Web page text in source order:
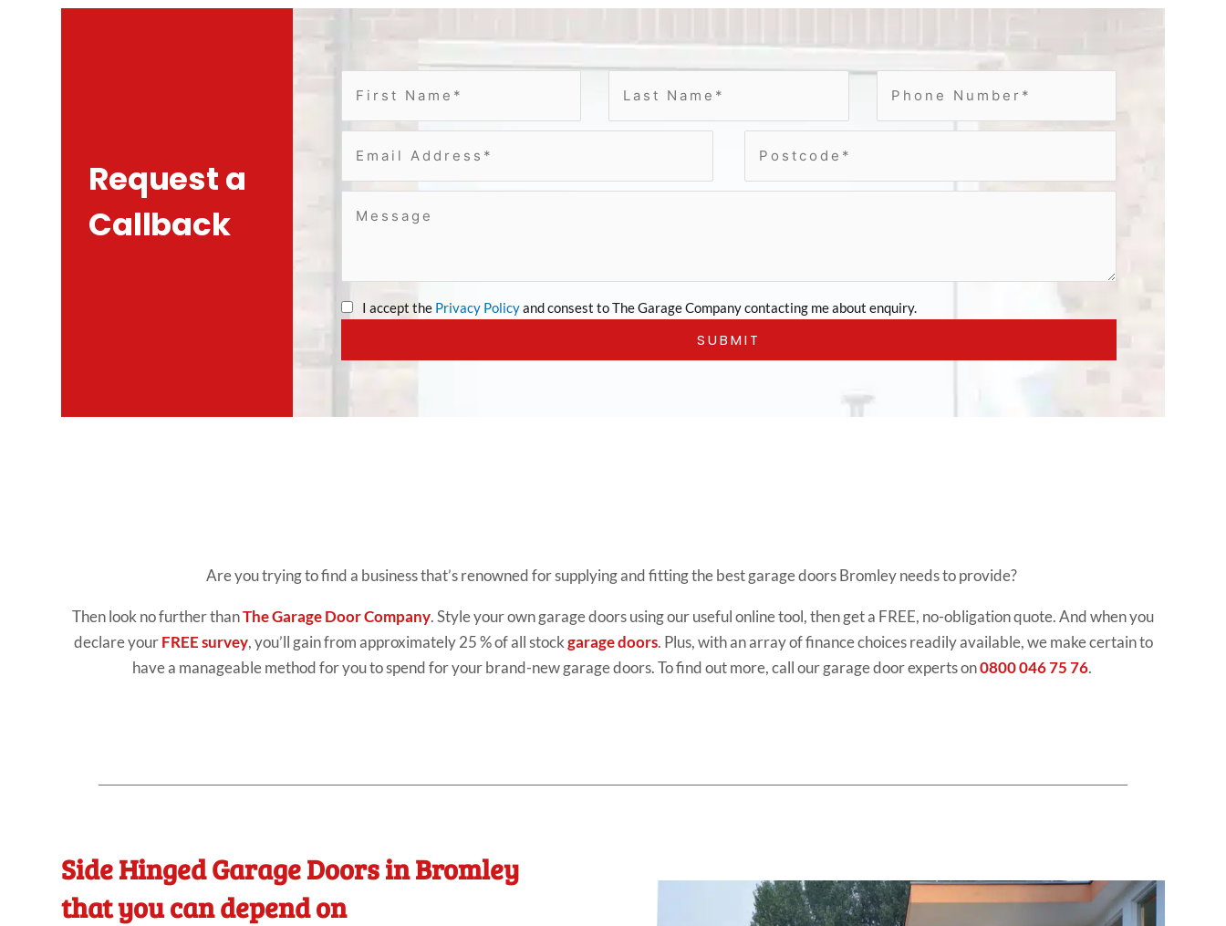
Request a
Callback
I accept the Privacy Policyand consest to The Garage Company contacting me about enquiry.
Are you trying to find a business that’s renowned for supplying and fitting the best garage doors Bromley needs to provide?
Then look no further thanThe Garage Door Company. Style your own garage doors using our useful online tool, then get a FREE, no-obligation quote. And when you
declare yourFREE survey, you’ll gain from approximately 25 % of all stockgarage doors. Plus, with an array of finance choices readily available, we make certain to
have a manageable method for you to spend for your brand-new garage doors. To find out more, call our garage door experts on0800 046 75 76.
Side Hinged Garage Doors in Bromley
that you can depend on